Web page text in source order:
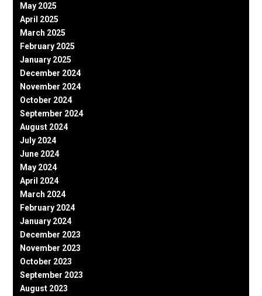
May 2025
April 2025
March 2025
February 2025
January 2025
December 2024
November 2024
October 2024
September 2024
August 2024
July 2024
June 2024
May 2024
April 2024
March 2024
February 2024
January 2024
December 2023
November 2023
October 2023
September 2023
August 2023